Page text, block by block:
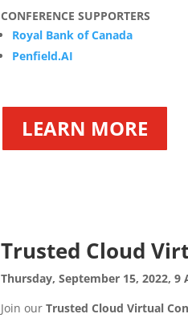
CONFERENCE SUPPORTERS
Royal Bank of Canada
Penfield.AI
LEARN MORE
Trusted Cloud
Thursday, September 15, 2022, 9
Join our Trusted Cloud Virtual